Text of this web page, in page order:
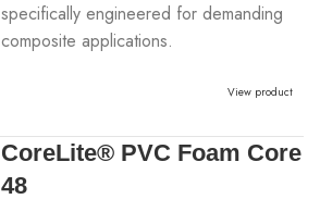
specifically engineered for demanding
composite applications.
View product
CoreLite® PVC Foam Core
48